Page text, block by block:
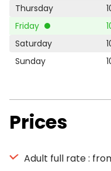
Thursday
Friday
Saturday
Sunday
Prices
Adult full rate :